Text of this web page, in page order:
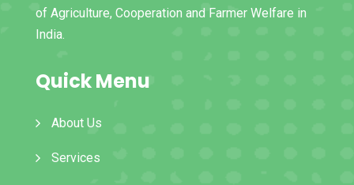
of Agriculture, Cooperation and Farmer Welfare in
India.
Quick Menu
About Us
Services